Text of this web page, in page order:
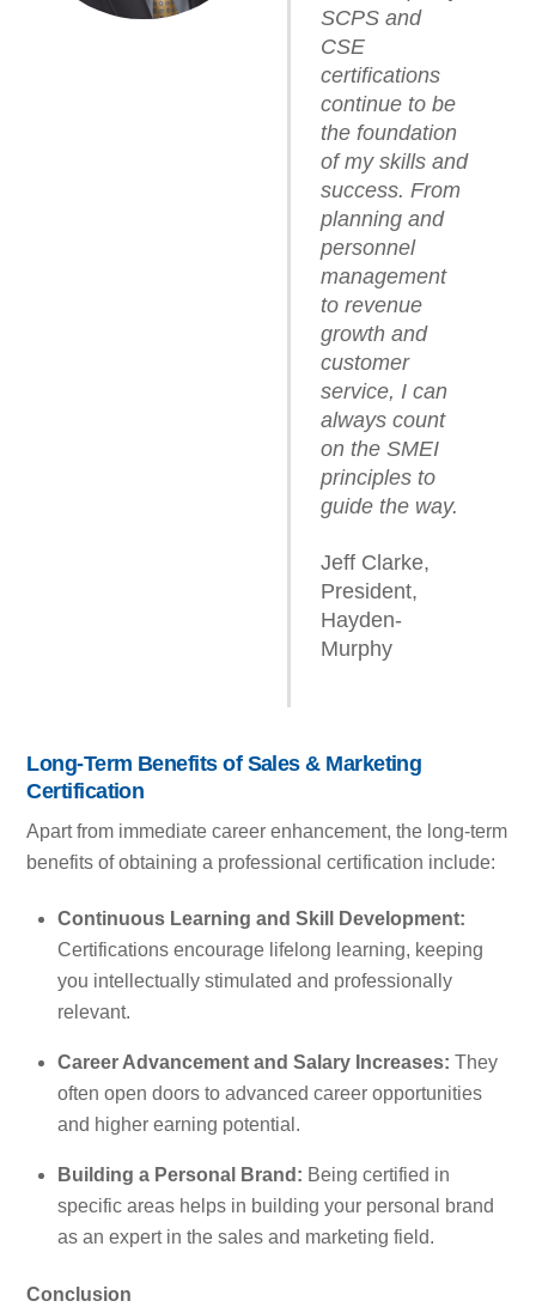
SCPS and
CSE
certifications
continue to be
the foundation
of my skills and
success. From
planning and
personnel
management
to revenue
growth and
customer
service, I can
always count
on the SMEI
principles to
guide the way.
Jeff Clarke,
President,
Hayden-
Murphy
Long-Term Benefits of Sales & Marketing
Certification
Apart from immediate career enhancement, the long-term
benefits of obtaining a professional certification include:
Continuous Learning and Skill Development:
Certifications encourage lifelong learning, keeping
you intellectually stimulated and professionally
relevant.
Career Advancement and Salary Increases: They
often open doors to advanced career opportunities
and higher earning potential.
Building a Personal Brand: Being certified in
specific areas helps in building your personal brand
as an expert in the sales and marketing field.
Conclusion